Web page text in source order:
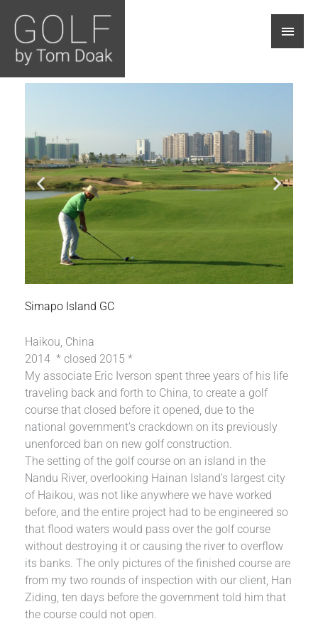
Main
Simapo Island GC
Haikou, China
2014 * closed 2015 *
My associate Eric Iverson spent three years of his life
traveling back and forth to China, to create a golf
course that closed before it opened, due to the
national government’s crackdown on its previously
unenforced ban on new golf construction.
The setting of the golf course on an island in the
Nandu River, overlooking Hainan Island’s largest city
of Haikou, was not like anywhere we have worked
before, and the entire project had to be engineered so
that flood waters would pass over the golf course
without destroying it or causing the river to overflow
its banks. The only pictures of the finished course are
from my two rounds of inspection with our client, Han
Ziding, ten days before the government told him that
the course could not open.